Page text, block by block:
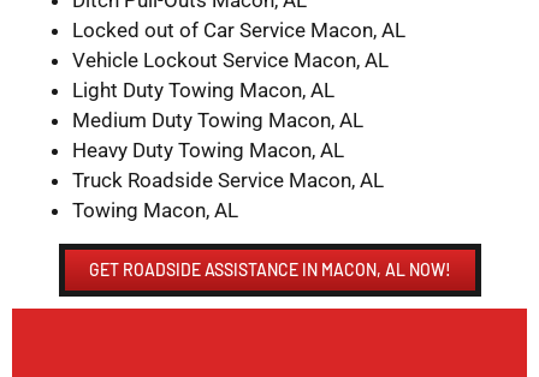
Locked out of Car Service Macon, AL
Vehicle Lockout Service Macon, AL
Light Duty Towing Macon, AL
Medium Duty Towing Macon, AL
Heavy Duty Towing Macon, AL
Truck Roadside Service Macon, AL
Towing Macon, AL
GET ROADSIDE ASSISTANCE IN MACON, AL NOW!